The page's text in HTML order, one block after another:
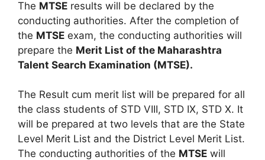
The MTSE results will be declared by the
conducting authorities. After the completion of
the MTSE exam, the conducting authorities will
prepare the Merit List of the Maharashtra
Talent Search Examination (MTSE).
The Result cum merit list will be prepared for all
the class students of STD VIII, STD IX, STD X. It
will be prepared at two levels that are the State
Level Merit List and the District Level Merit List.
The conducting authorities of the MTSE will